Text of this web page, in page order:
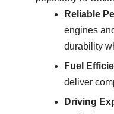
Reliable
engines
durability
Fuel
deliver
Driving